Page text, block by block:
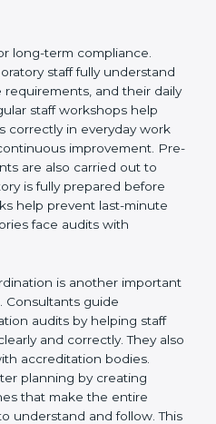
understand compliance
internal audits and
long-term compliance.
staff fully understand
requirements, and their
Regular staff workshops
correctly in everyday
of continuous
self-assessments are
the laboratory is fully
and help laboratories
is another
support. Consultants
audits by
questions clearly and
communication with